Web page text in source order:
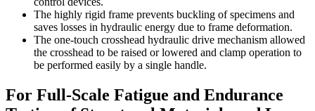
The highly rigid frame prevents buckling of specimens and
saves losses in hydraulic energy due to frame deformation.
The one-touch crosshead hydraulic drive mechanism allowed
the crosshead to be raised or lowered and clamp operation to
be performed easily by a single handle.
For Full-Scale Fatigue and Endurance